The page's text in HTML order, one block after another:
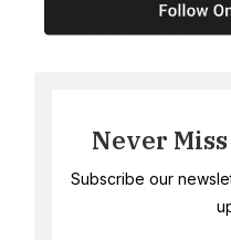
Never
Subscribe our